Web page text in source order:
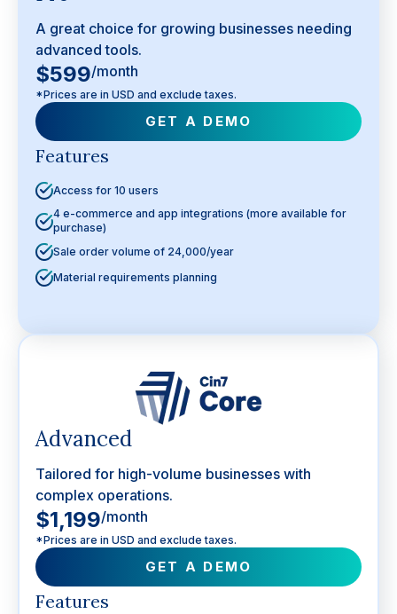
A great choice for growing businesses needing
advanced tools.
$599/month
*Prices are in USD and exclude taxes.
GET A DEMO
Features
Access for 10 users
4 e-commerce and app integrations (more available for
purchase)
Sale order volume of 24,000/year
Material requirements planning
Advanced
Tailored for high-volume businesses with
complex operations.
$1,199/month
*Prices are in USD and exclude taxes.
GET A DEMO
Features